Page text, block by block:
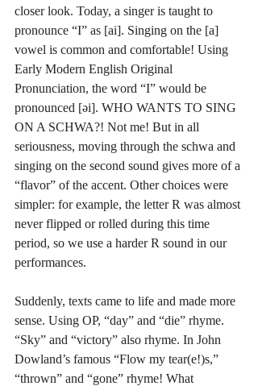
closer look. Today, a singer is taught to
pronounce “I” as [ai]. Singing on the [a]
vowel is common and comfortable! Using
Early Modern English Original
Pronunciation, the word “I” would be
pronounced [əi]. WHO WANTS TO SING
ON A SCHWA?! Not me! But in all
seriousness, moving through the schwa and
singing on the second sound gives more of a
“flavor” of the accent. Other choices were
simpler: for example, the letter R was almost
never flipped or rolled during this time
period, so we use a harder R sound in our
performances.
Suddenly, texts came to life and made more
sense. Using OP, “day” and “die” rhyme.
“Sky” and “victory” also rhyme. In John
Dowland’s famous “Flow my tear(e!)s,”
“thrown” and “gone” rhyme! What